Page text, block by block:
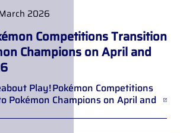
2026
Competitions Transition
Champions on April and
about Play! Pokémon Competitions
Pokémon Champions on April and